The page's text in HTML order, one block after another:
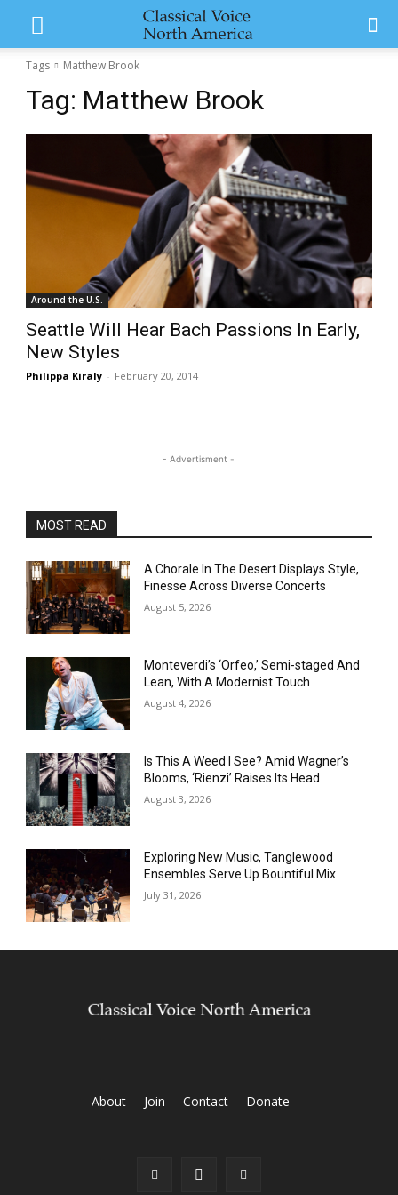
Tags Matthew Brook
Tag: Matthew Brook
Around the U.S.
Seattle Will Hear Bach Passions In Early,
New Styles
Philippa Kiraly - February 20, 2014
- Advertisment -
MOST READ
A Chorale In The Desert Displays Style,
Finesse Across Diverse Concerts
August 5, 2026
Monteverdi’s ‘Orfeo,’ Semi-staged And
Lean, With A Modernist Touch
August 4, 2026
Is This A Weed I See? Amid Wagner’s
Blooms, ‘Rienzi’ Raises Its Head
August 3, 2026
Exploring New Music, Tanglewood
Ensembles Serve Up Bountiful Mix
July 31, 2026
About Join Contact Donate